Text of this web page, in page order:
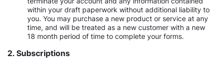
within your draft paperwork without additional liability to
you. You may purchase a new product or service at any
time, and will be treated as a new customer with a new
18 month period of time to complete your forms.
2. Subscriptions